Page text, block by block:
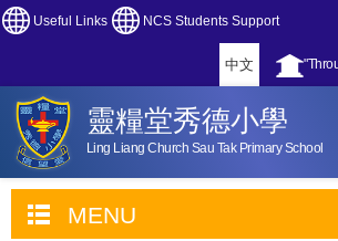
Useful Links NCS Students Support
中文
靈糧堂秀德小學
Ling Liang Church Sau Tak Primary School
MENU